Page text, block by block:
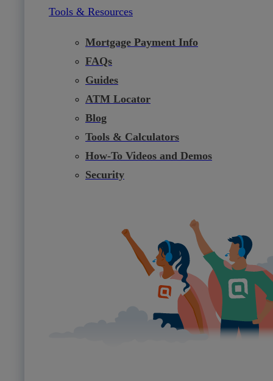
Tools & Resources
Mortgage Payment Info
FAQs
Guides
ATM Locator
Blog
Tools & Calculators
How-To Videos and Demos
Security